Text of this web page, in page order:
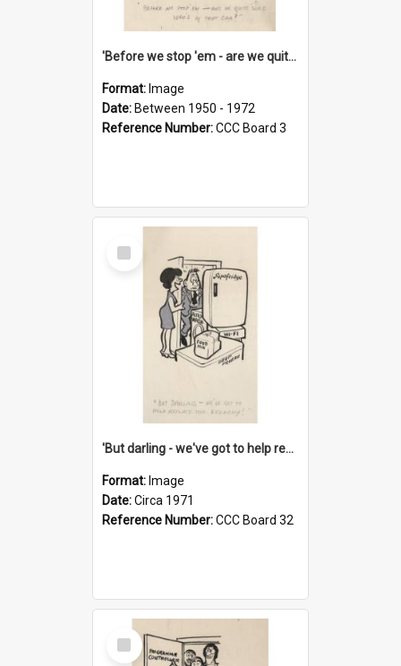
'Before we stop 'em - are we quite sure who's in that car?'
Format: Image
Date: Between 1950 - 1972
Reference Number:CCC Board 3
Select
Item
'But darling - we've got to help reflate the economy!'
Format: Image
Date:Circa 1971
Reference Number:CCC Board 32
Select
Item